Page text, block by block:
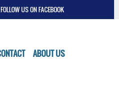
US ON FACEBOOK
ABOUT US